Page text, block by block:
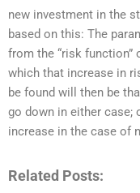
new investment in the
based on this: The
from the “risk
which that increase in
be found will then be
go down in either case;
increase in the case of
Related Posts: